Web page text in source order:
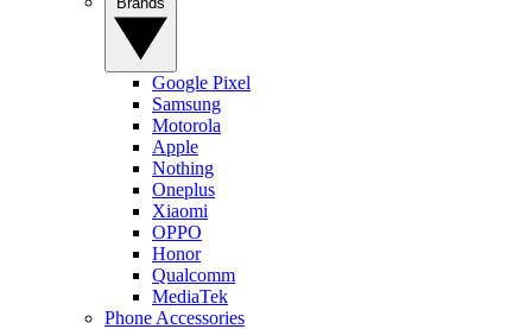
Google Pixel
Samsung
Motorola
Apple
Nothing
Oneplus
Xiaomi
OPPO
Honor
Qualcomm
MediaTek
Phone Accessories